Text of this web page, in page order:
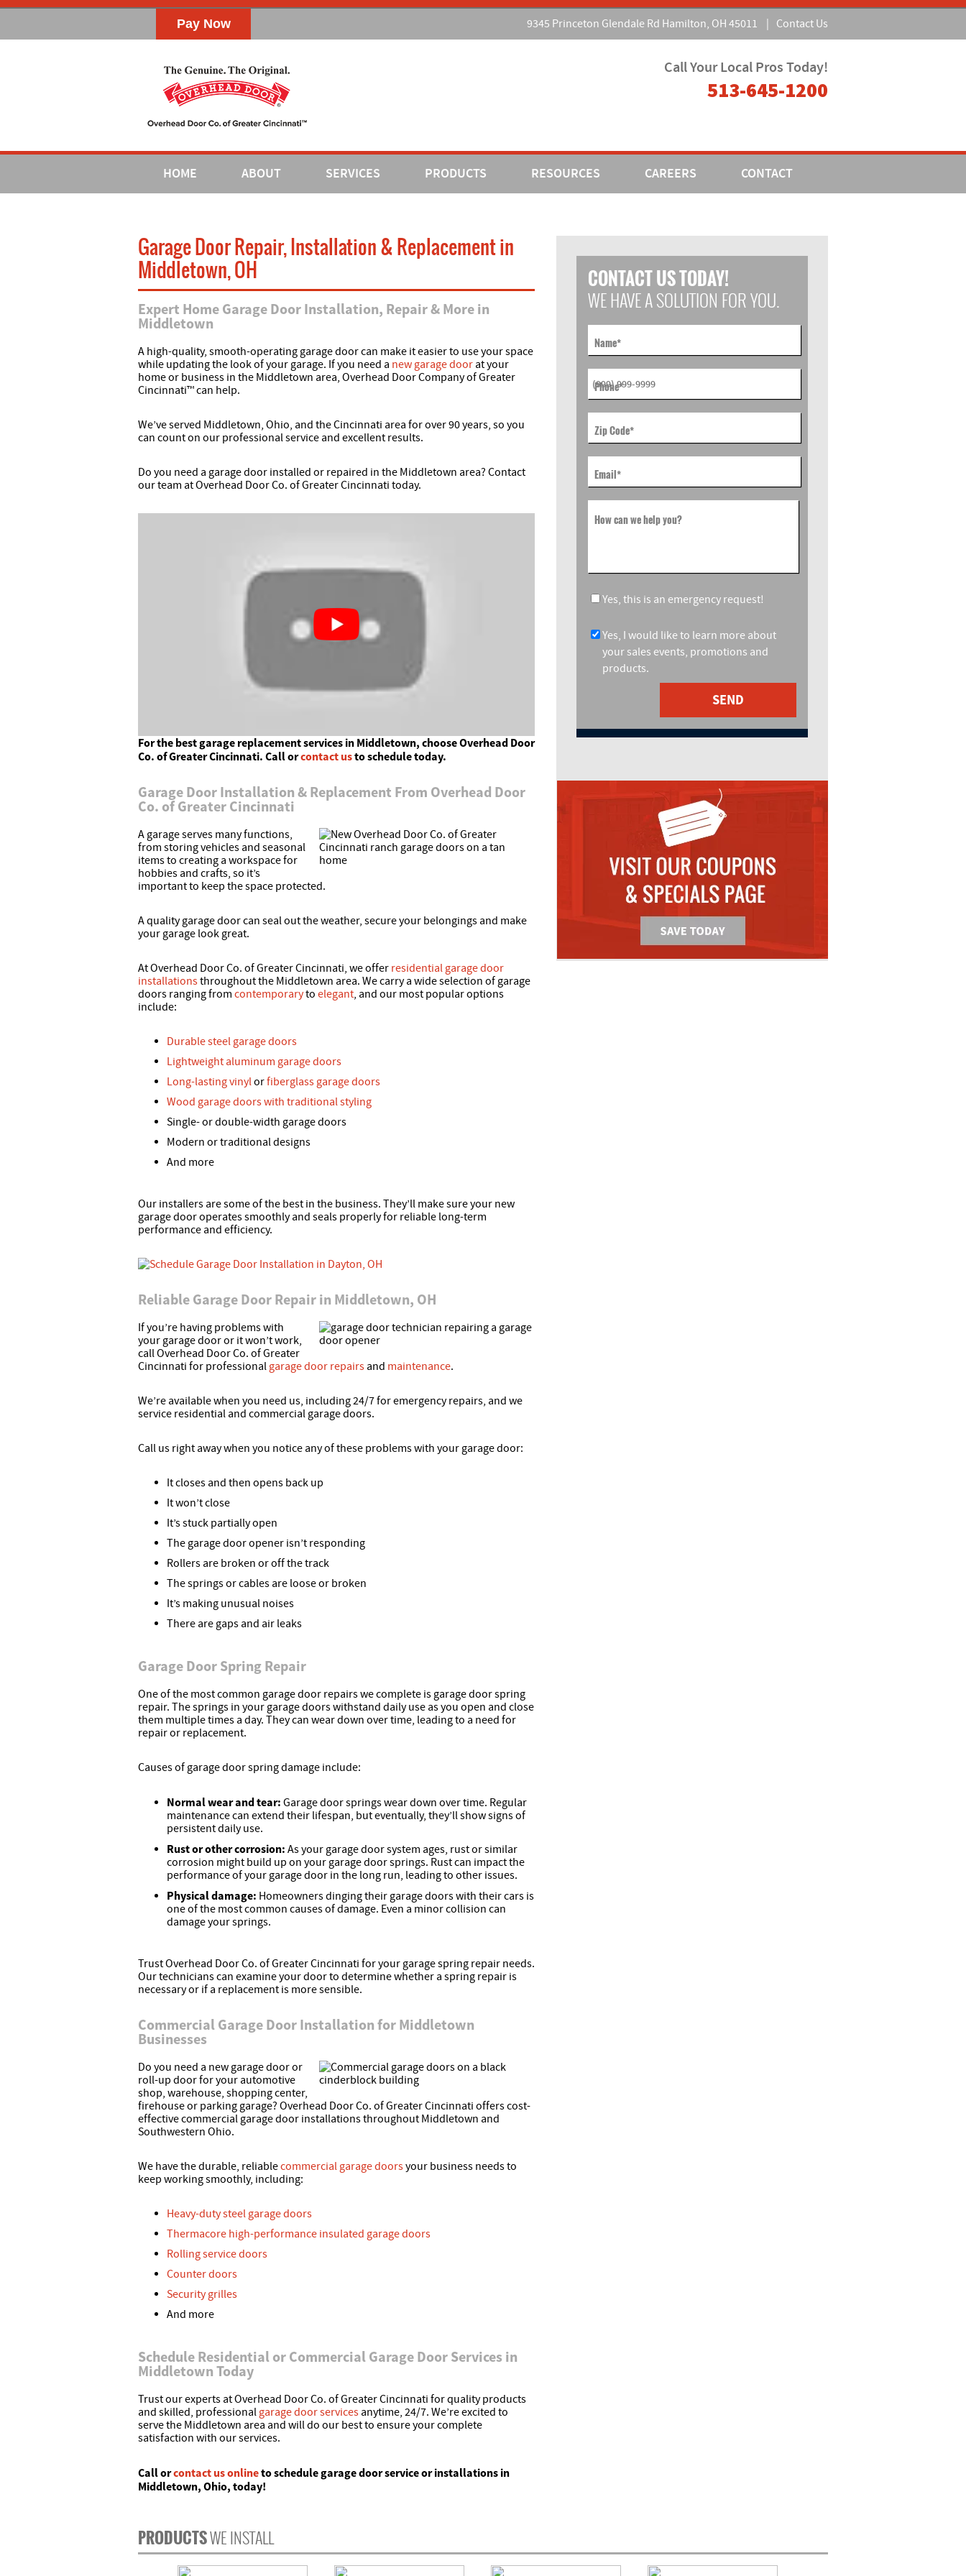
9345 Princeton Glendale Rd Hamilton, OH 45011 Contact Us
Call Your Local Pros Today!
513-645-1200
HOME ABOUT SERVICES PRODUCTS RESOURCES CAREERS CONTACT
Garage Door Repair, Installation & Replacement in
Middletown, OH
Expert Home Garage Door Installation, Repair & More in
Middletown
A high-quality, smooth-operating garage door can make it easier to use your space
while updating the look of your garage. If you need a new garage door at your
home or business in the Middletown area, Overhead Door Company of Greater
Cincinnati™ can help.
We’ve served Middletown, Ohio, and the Cincinnati area for over 90 years, so you
can count on our professional service and excellent results.
Do you need a garage door installed or repaired in the Middletown area? Contact
our team at Overhead Door Co. of Greater Cincinnati today.
For the best garage replacement services in Middletown, choose Overhead Door
Co. of Greater Cincinnati. Call orcontact usto schedule today.
Garage Door Installation & Replacement From Overhead Door
Co. of Greater Cincinnati
A garage serves many functions,
from storing vehicles and seasonal
items to creating a workspace for
hobbies and crafts, so it’s
important to keep the space protected.
A quality garage door can seal out the weather, secure your belongings and make
your garage look great.
At Overhead Door Co. of Greater Cincinnati, we offer residential garage door
installationsthroughout the Middletown area. We carry a wide selection of garage
doors ranging from contemporaryto elegant, and our most popular options
include:
Durable steel garage doors
Lightweight aluminum garage doors
Long-lasting vinylorfiberglass garage doors
Wood garage doors with traditional styling
Single- or double-width garage doors
Modern or traditional designs
And more
Our installers are some of the best in the business. They’ll make sure your new
garage door operates smoothly and seals properly for reliable long-term
performance and efficiency.
Reliable Garage Door Repair in Middletown, OH
If you’re having problems with
your garage door or it won’t work,
call Overhead Door Co. of Greater
Cincinnati for professional garage door repairs and maintenance.
We’re available when you need us, including 24/7 for emergency repairs, and we
service residential and commercial garage doors.
Call us right away when you notice any of these problems with your garage door:
It closes and then opens back up
It won’t close
It’s stuck partially open
The garage door opener isn’t responding
Rollers are broken or off the track
The springs or cables are loose or broken
It’s making unusual noises
There are gaps and air leaks
Garage Door Spring Repair
One of the most common garage door repairs we complete is garage door spring
repair. The springs in your garage doors withstand daily use as you open and close
them multiple times a day. They can wear down over time, leading to a need for
repair or replacement.
Causes of garage door spring damage include:
Normal wear and tear: Garage door springs wear down over time. Regular
maintenance can extend their lifespan, but eventually, they’ll show signs of
persistent daily use.
Rust or other corrosion: As your garage door system ages, rust or similar
corrosion might build up on your garage door springs. Rust can impact the
performance of your garage door in the long run, leading to other issues.
Physical damage: Homeowners dinging their garage doors with their cars is
one of the most common causes of damage. Even a minor collision can
damage your springs.
Trust Overhead Door Co. of Greater Cincinnati for your garage spring repair needs.
Our technicians can examine your door to determine whether a spring repair is
necessary or if a replacement is more sensible.
Commercial Garage Door Installation for Middletown
Businesses
Do you need a new garage door or
roll-up door for your automotive
shop, warehouse, shopping center,
firehouse or parking garage? Overhead Door Co. of Greater Cincinnati offers cost-
effective commercial garage door installations throughout Middletown and
Southwestern Ohio.
We have the durable, reliablecommercial garage doorsyour business needs to
keep working smoothly, including:
Heavy-duty steel garage doors
Thermacore high-performance insulated garage doors
Rolling service doors
Counter doors
Security grilles
And more
Schedule Residential or Commercial Garage Door Services in
Middletown Today
Trust our experts at Overhead Door Co. of Greater Cincinnati for quality products
and skilled, professional garage door services anytime, 24/7. We’re excited to
serve the Middletown area and will do our best to ensure your complete
satisfaction with our services.
Callorcontact us onlineto schedule garage door service or installations in
Middletown, Ohio, today!
CONTACT US TODAY!
WE HAVE A SOLUTION FOR YOU.
Name*
Phone*
Zip Code*
Email*
How can we help you?
Yes, this is an emergency request!
Yes, I would like to learn more about
your sales events, promotions and
products.
SEND
PRODUCTSWE INSTALL